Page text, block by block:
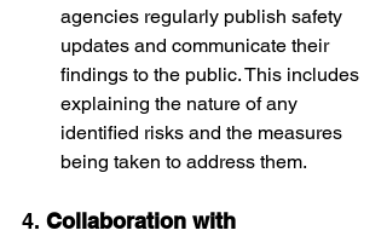
agencies regularly publish safety
updates and communicate their
findings to the public. This includes
explaining the nature of any
identified risks and the measures
being taken to address them.
4. Collaboration with